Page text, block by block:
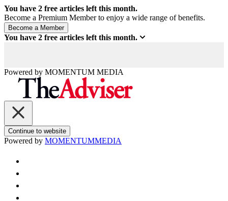
You have 2 free articles left this month.
Become a Premium Member to enjoy a wide range of benefits.
You have 2 free articles left this month.
Powered by MOMENTUM MEDIA
Continue to website
Powered by MOMENTUMMEDIA